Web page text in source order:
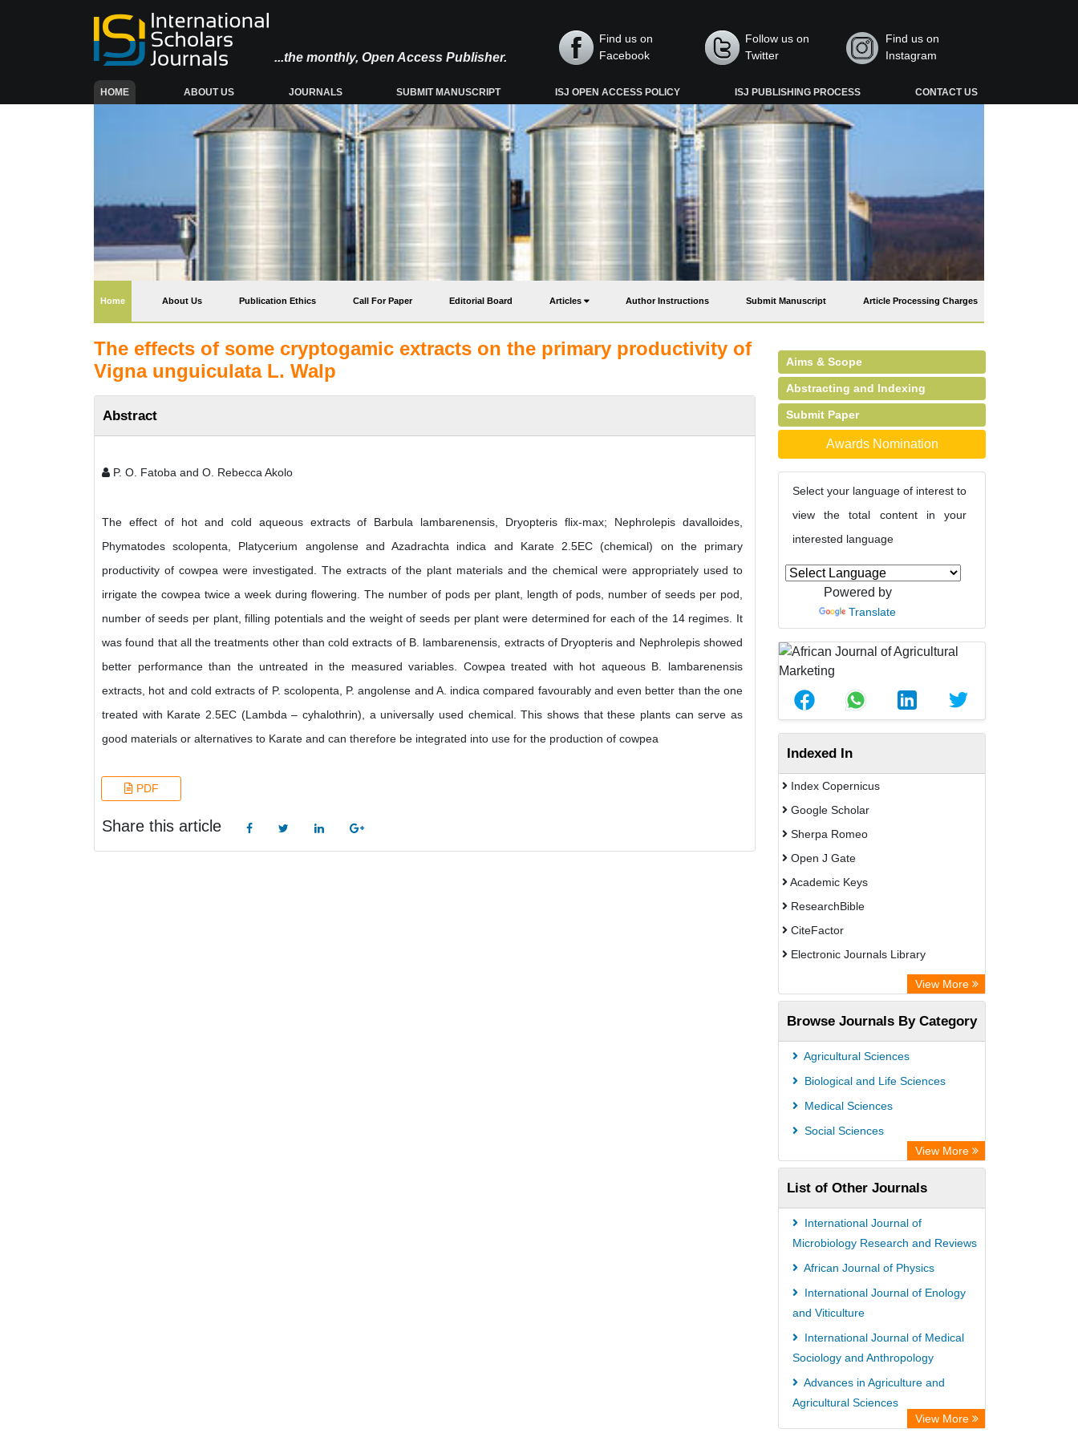
...the monthly, Open Access Publisher.
Find us on
Facebook
Follow us on
Twitter
Find us on
Instagram
HOME(CURRENT) ABOUT US JOURNALS SUBMIT MANUSCRIPT ISJ OPEN ACCESS POLICY ISJ PUBLISHING PROCESS CONTACT US
Home(current) About Us Publication Ethics Call For Paper Editorial Board Articles Author Instructions Submit Manuscript Article Processing Charges
The effects of some cryptogamic extracts on the primary productivity of
Vigna unguiculata L. Walp
Abstract
P. O. Fatoba and O. Rebecca Akolo
The effect of hot and cold aqueous extracts of Barbula lambarenensis, Dryopteris flix-max; Nephrolepis davalloides,
Phymatodes scolopenta, Platycerium angolense and Azadrachta indica and Karate 2.5EC (chemical) on the primary
productivity of cowpea were investigated. The extracts of the plant materials and the chemical were appropriately used to
irrigate the cowpea twice a week during flowering. The number of pods per plant, length of pods, number of seeds per pod,
number of seeds per plant, filling potentials and the weight of seeds per plant were determined for each of the 14 regimes. It
was found that all the treatments other than cold extracts of B. lambarenensis, extracts of Dryopteris and Nephrolepis showed
better performance than the untreated in the measured variables. Cowpea treated with hot aqueous B. lambarenensis
extracts, hot and cold extracts of P. scolopenta, P. angolense and A. indica compared favourably and even better than the one
treated with Karate 2.5EC (Lambda – cyhalothrin), a universally used chemical. This shows that these plants can serve as
good materials or alternatives to Karate and can therefore be integrated into use for the production of cowpea
PDF
Share this article
Aims & Scope
Abstracting and Indexing
Submit Paper
Awards Nomination
Select your language of interest to
view the total content in your
interested language
Powered by
Translate
Indexed In
Index Copernicus
Google Scholar
Sherpa Romeo
Open J Gate
Academic Keys
ResearchBible
CiteFactor
Electronic Journals Library
Centre for Agriculture and Biosciences
International (CABI)
OCLC- WorldCat
Advanced Science Index
Leipzig University Library
Bibliothekssystem UniversitÃ¤t
Hamburg
University library Cologne Germany
View More
Browse Journals By Category
Agricultural Sciences
Biological and Life Sciences
Medical Sciences
Social Sciences
View More
List of Other Journals
International Journal of
Microbiology Research and Reviews
African Journal of Physics
International Journal of Enology
and Viticulture
International Journal of Medical
Sociology and Anthropology
Advances in Agriculture and
Agricultural Sciences
African Journal of Parasitology
View More